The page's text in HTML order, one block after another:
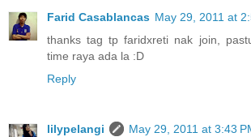
Farid Casablancas May 29, 2011 at
thanks tag tp faridxreti nak join,
time raya ada la :D
Reply
lilypelangi
May 29, 2011 at 3:43